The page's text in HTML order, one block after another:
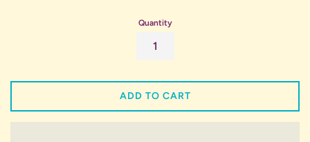
Quantity
ADD TO CART